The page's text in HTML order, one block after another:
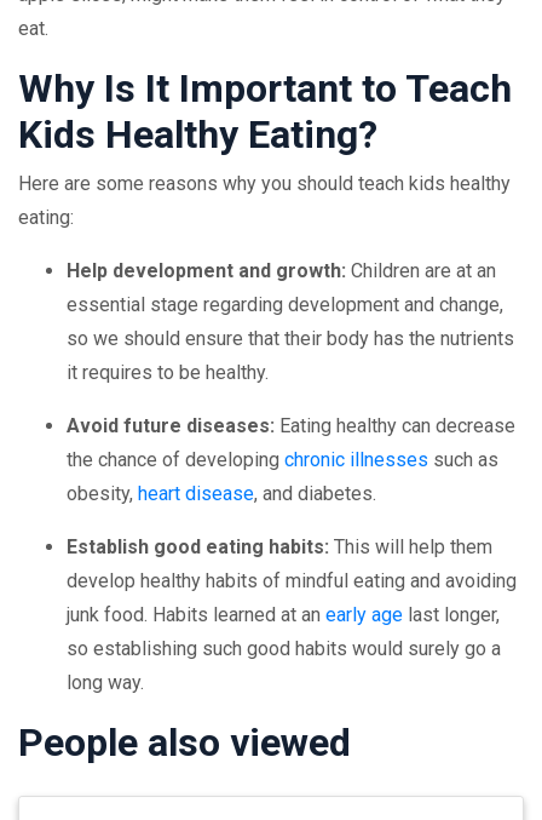
eat.
Why Is It Important to Teach
Kids Healthy Eating?
Here are some reasons why you should teach kids healthy
eating:
Help development and growth: Children are at an
essential stage regarding development and change,
so we should ensure that their body has the nutrients
it requires to be healthy.
Avoid future diseases: Eating healthy can decrease
the chance of developing chronic illnesses such as
obesity, heart disease, and diabetes.
Establish good eating habits: This will help them
develop healthy habits of mindful eating and avoiding
junk food. Habits learned at an early age last longer,
so establishing such good habits would surely go a
long way.
People also viewed